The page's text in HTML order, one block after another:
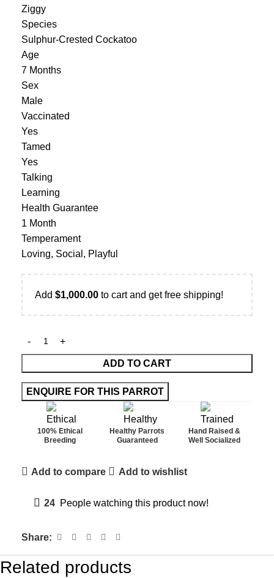
Ziggy
Species
Sulphur-Crested Cockatoo
Age
7 Months
Sex
Male
Vaccinated
Yes
Tamed
Yes
Talking
Learning
Health Guarantee
1 Month
Temperament
Loving, Social, Playful
Add $1,000.00 to cart and get free shipping!
ADD TO CART
100% Ethical
Breeding
Healthy Parrots
Guaranteed
Hand Raised &
Well Socialized
Add to compare Add to wishlist
24 People watching this product now!
Share:
Related products